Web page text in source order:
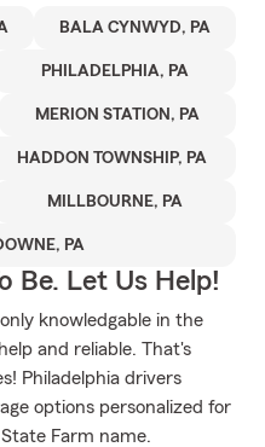
BALA CYNWYD, PA
PHILADELPHIA, PA
MERION STATION, PA
HADDON TOWNSHIP, PA
MILLBOURNE, PA
PA
Be. Let Us Help!
knowledgable in the
and reliable. That's
Philadelphia drivers
options personalized for
Farm name.